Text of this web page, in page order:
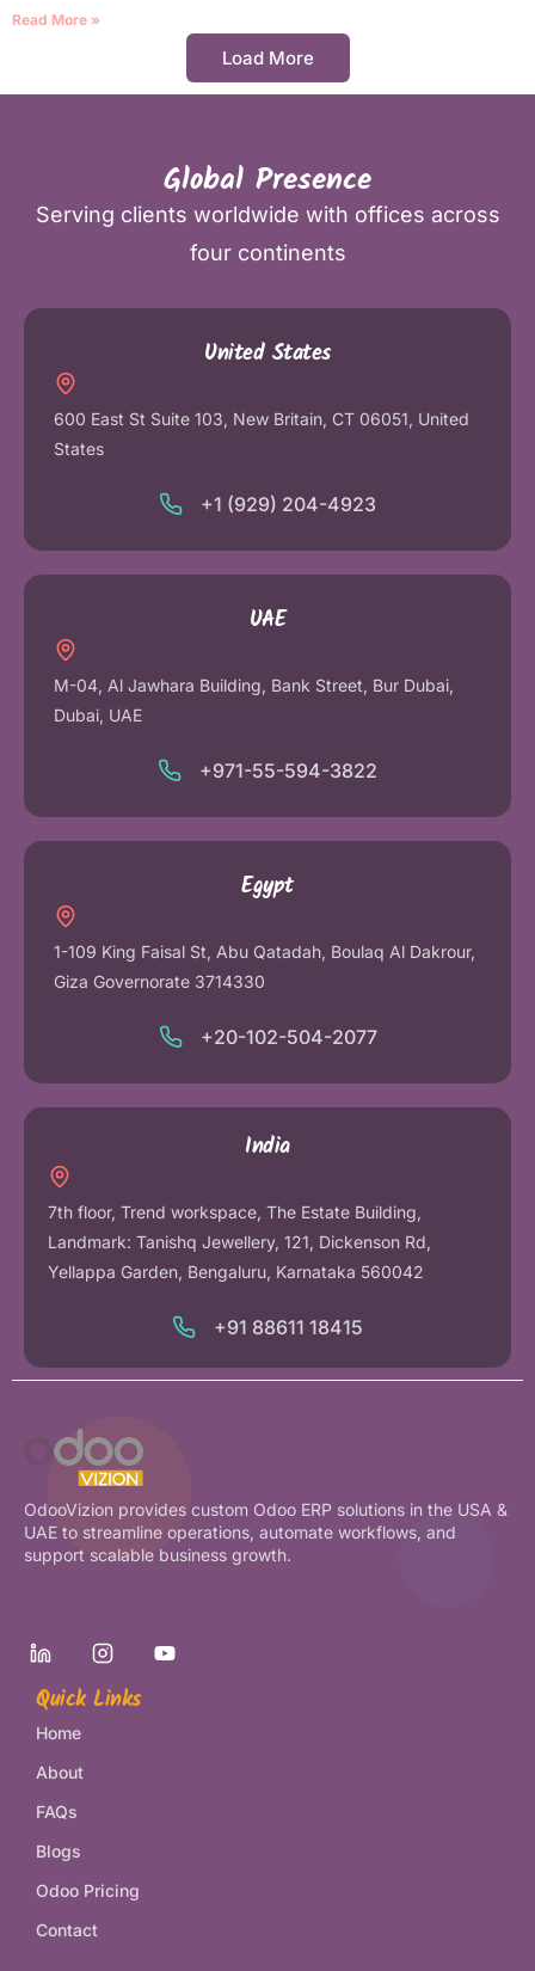
Read More »
Load More
Global Presence
Serving clients worldwide with offices across
four continents
United States
600 East St Suite 103, New Britain, CT 06051, United
States
+1 (929) 204-4923
UAE
M-04, Al Jawhara Building, Bank Street, Bur Dubai,
Dubai, UAE
+971-55-594-3822
Egypt
1-109 King Faisal St, Abu Qatadah, Boulaq Al Dakrour,
Giza Governorate 3714330
+20-102-504-2077
India
7th floor, Trend workspace, The Estate Building,
Landmark: Tanishq Jewellery, 121, Dickenson Rd,
Yellappa Garden, Bengaluru, Karnataka 560042
+91 88611 18415
OdooVizion provides custom Odoo ERP solutions in the USA &
UAE to streamline operations, automate workflows, and
support scalable business growth.
Quick Links
Home
About
FAQs
Blogs
Odoo Pricing
Contact